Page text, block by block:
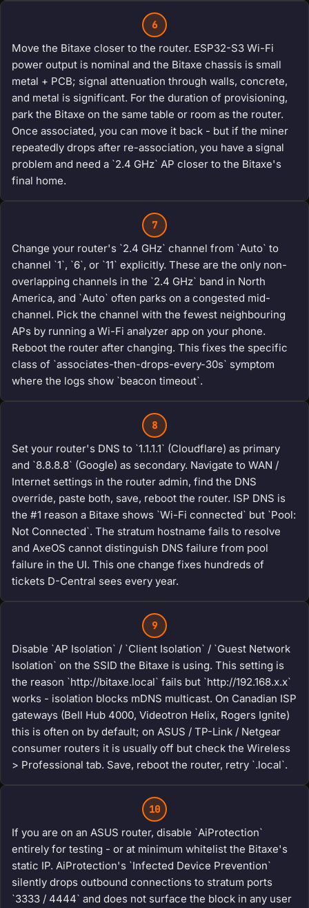
6
Move the Bitaxe closer to the router. ESP32-S3 Wi-Fi
power output is nominal and the Bitaxe chassis is small
metal + PCB; signal attenuation through walls, concrete,
and metal is significant. For the duration of provisioning,
park the Bitaxe on the same table or room as the router.
Once associated, you can move it back - but if the miner
repeatedly drops after re-association, you have a signal
problem and need a `2.4 GHz` AP closer to the Bitaxe's
final home.
7
Change your router's `2.4 GHz` channel from `Auto` to
channel `1`, `6`, or `11` explicitly. These are the only non-
overlapping channels in the `2.4 GHz` band in North
America, and `Auto` often parks on a congested mid-
channel. Pick the channel with the fewest neighbouring
APs by running a Wi-Fi analyzer app on your phone.
Reboot the router after changing. This fixes the specific
class of `associates-then-drops-every-30s` symptom
where the logs show `beacon timeout`.
8
Set your router's DNS to `1.1.1.1` (Cloudflare) as primary
and `8.8.8.8` (Google) as secondary. Navigate to WAN /
Internet settings in the router admin, find the DNS
override, paste both, save, reboot the router. ISP DNS is
the #1 reason a Bitaxe shows `Wi-Fi connected` but `Pool:
Not Connected`. The stratum hostname fails to resolve
and AxeOS cannot distinguish DNS failure from pool
failure in the UI. This one change fixes hundreds of
tickets D-Central sees every year.
9
Disable `AP Isolation` / `Client Isolation` / `Guest Network
Isolation` on the SSID the Bitaxe is using. This setting is
the reason `http://bitaxe.local` fails but `http://192.168.x.x`
works - isolation blocks mDNS multicast. On Canadian ISP
gateways (Bell Hub 4000, Videotron Helix, Rogers Ignite)
this is often on by default; on ASUS / TP-Link / Netgear
consumer routers it is usually off but check the Wireless
> Professional tab. Save, reboot the router, retry `.local`.
10
If you are on an ASUS router, disable `AiProtection`
entirely for testing - or at minimum whitelist the Bitaxe's
static IP. AiProtection's `Infected Device Prevention`
silently drops outbound connections to stratum ports
`3333 / 4444` and does not surface the block in any user